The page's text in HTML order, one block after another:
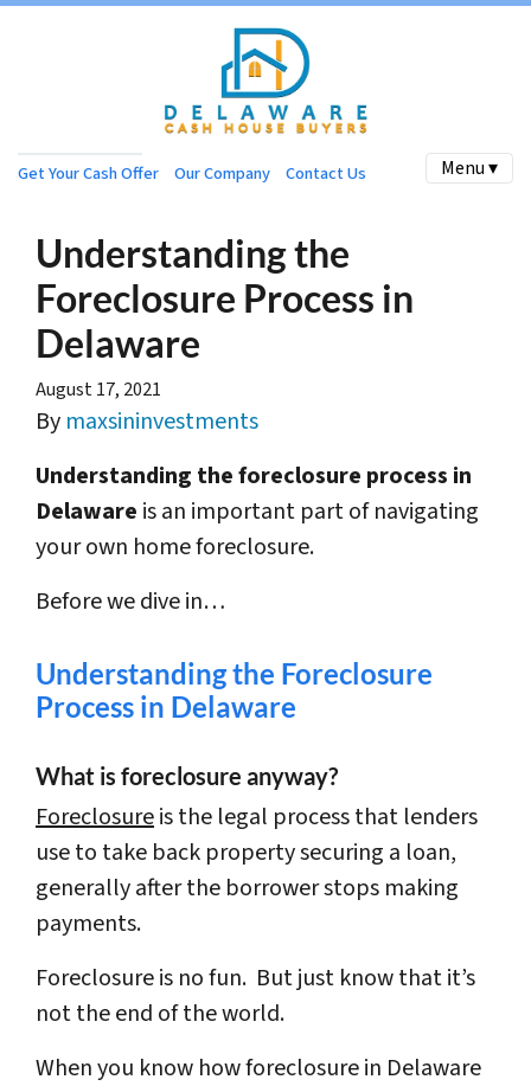
Get Your Cash Offer Our Company Contact Us Menu ▾
Understanding the
Foreclosure Process in
Delaware
August 17, 2021
By maxsininvestments
Understanding the foreclosure process in
Delaware is an important part of navigating
your own home foreclosure.
Before we dive in…
Understanding the Foreclosure
Process in Delaware
What is foreclosure anyway?
Foreclosureis the legal process that lenders
use to take back property securing a loan,
generally after the borrower stops making
payments.
Foreclosure is no fun. But just know that it’s
not the end of the world.
When you know how foreclosure in Delaware